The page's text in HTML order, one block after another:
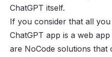
ChatGPT itself.
If you consider that all
ChatGPT app is a web
are NoCode solutions